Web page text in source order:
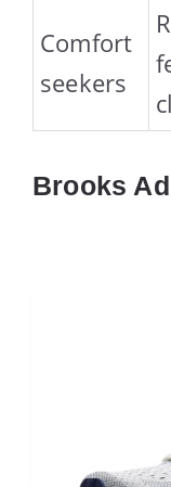
Comfort
seekers
Brooks